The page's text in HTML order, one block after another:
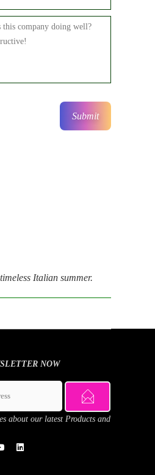
Submit
Italian summer.
NOW
about our latest Products and